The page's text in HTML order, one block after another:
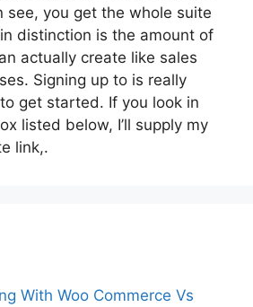
see, you get the whole suite
distinction is the amount of
actually create like sales
Signing up to is really
get started. If you look in
listed below, I’ll supply my
link,.
With Woo Commerce Vs